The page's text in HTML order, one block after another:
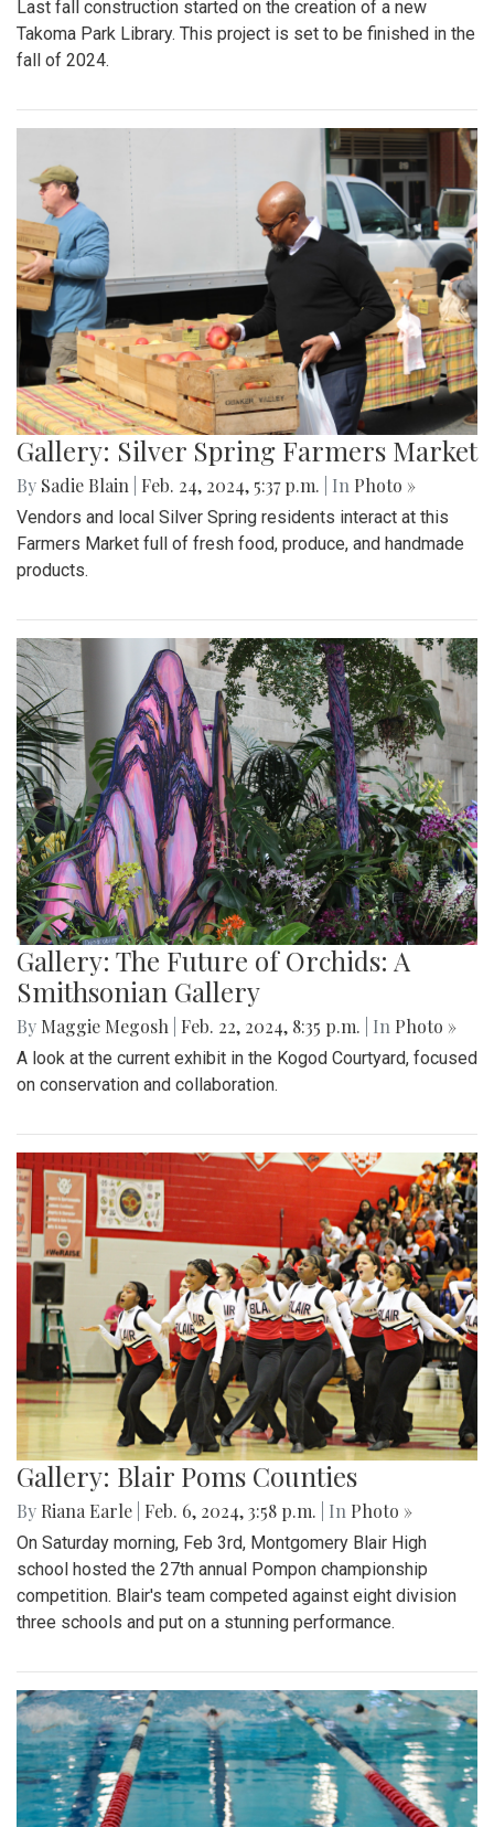
Last fall construction started on the creation of a new
Takoma Park Library. This project is set to be finished in the
fall of 2024.
Gallery: Silver Spring Farmers Market
By Sadie Blain Feb. 24, 2024, 5:37 p.m. | In Photo »
Vendors and local Silver Spring residents interact at this
Farmers Market full of fresh food, produce, and handmade
products.
Gallery: The Future of Orchids: A
Smithsonian Gallery
By Maggie Megosh Feb. 22, 2024, 8:35 p.m. | In Photo »
A look at the current exhibit in the Kogod Courtyard, focused
on conservation and collaboration.
Gallery: Blair Poms Counties
By Riana Earle Feb. 6, 2024, 3:58 p.m. | In Photo »
On Saturday morning, Feb 3rd, Montgomery Blair High
school hosted the 27th annual Pompon championship
competition. Blair's team competed against eight division
three schools and put on a stunning performance.